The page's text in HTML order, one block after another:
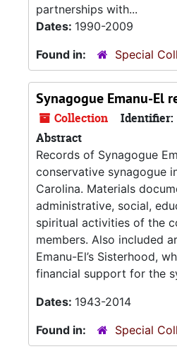
partnerships with...
Dates: 1990-2009
Found in:
Special
Synagogue Emanu-El
Collection Identifier:
Abstract
Records of Synagogue
conservative synagogue
Carolina. Materials
administrative, social,
spiritual activities of the
members. Also included
Emanu-El’s Sisterhood,
financial support for the
Dates: 1943-2014
Found in:
Special